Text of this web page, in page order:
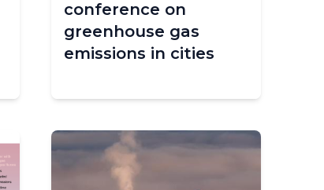
conference on
greenhouse gas
emissions in cities